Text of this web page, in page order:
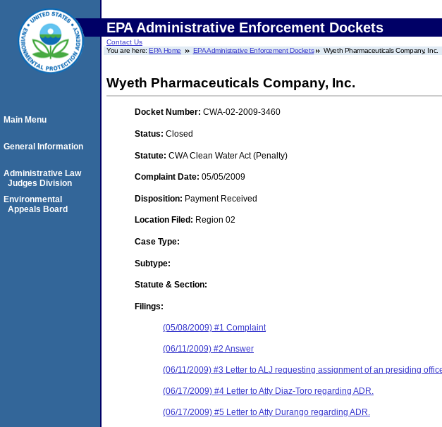
EPA Administrative Enforcement Dockets
Contact Us
You are here:EPA Home EPA Administrative Enforcement Dockets Wyeth Pharmaceuticals Company, Inc.
Wyeth Pharmaceuticals Company, Inc.
Docket Number: CWA-02-2009-3460
Status: Closed
Statute: CWA Clean Water Act (Penalty)
Complaint Date: 05/05/2009
Disposition: Payment Received
Location Filed: Region 02
Case Type:
Subtype:
Statute & Section:
Filings:
(05/08/2009) #1 Complaint
(06/11/2009) #2 Answer
(06/11/2009) #3 Letter to ALJ requesting assignment of an presiding
(06/17/2009) #4 Letter to Atty Diaz-Toro regarding ADR.
(06/17/2009) #5 Letter to Atty Durango regarding ADR.
Main Menu
General Information
Administrative Law
Judges Division
Environmental
Appeals Board